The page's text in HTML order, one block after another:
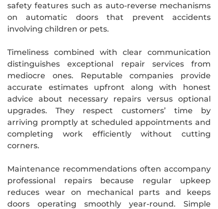
safety features such as auto-reverse mechanisms
on automatic doors that prevent accidents
involving children or pets.
Timeliness combined with clear communication
distinguishes exceptional repair services from
mediocre ones. Reputable companies provide
accurate estimates upfront along with honest
advice about necessary repairs versus optional
upgrades. They respect customers’ time by
arriving promptly at scheduled appointments and
completing work efficiently without cutting
corners.
Maintenance recommendations often accompany
professional repairs because regular upkeep
reduces wear on mechanical parts and keeps
doors operating smoothly year-round. Simple